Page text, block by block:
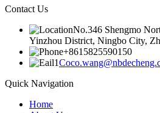
Contact Us
No.346 Shengmo
Yinzhou District, Ningbo City,
+8615825590150
Quick Navigation
Home